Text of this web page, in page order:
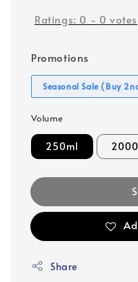
Ratings: 0 - 0 votes
Promotions
Seasonal Sale (Buy
Volume
250ml
Share